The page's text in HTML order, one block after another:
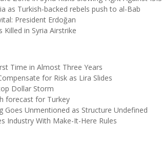
as Turkish-backed rebels push to al-Bab
President Erdoğan
Killed in Syria Airstrike
Time in Almost Three Years
for Risk as Lira Slides
Dollar Storm
forecast for Turkey
Goes Unmentioned as Structure Undefined
Industry With Make-It-Here Rules